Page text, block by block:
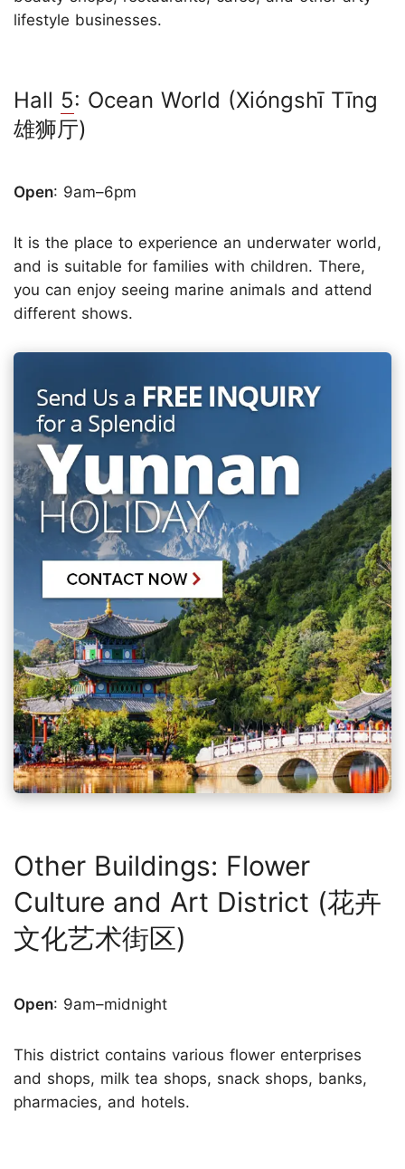
lifestyle businesses.
Hall 5: Ocean World (Xióngshī Tīng
雄狮厅)
Open: 9am–6pm
It is the place to experience an underwater world,
and is suitable for families with children. There,
you can enjoy seeing marine animals and attend
different shows.
Other Buildings: Flower
Culture and Art District (花卉
文化艺术街区)
Open: 9am–midnight
This district contains various flower enterprises
and shops, milk tea shops, snack shops, banks,
pharmacies, and hotels.